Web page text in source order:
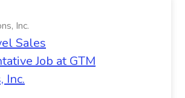
Inc.
Sales
Job at GTM
Inc.